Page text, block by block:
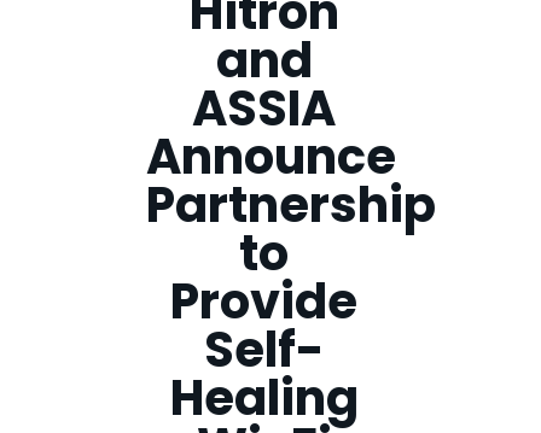
and
ASSIA
Announce
Partnership
to
Provide
Self-
Healing